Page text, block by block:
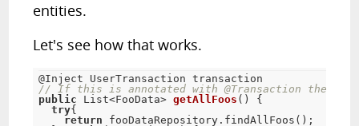
entities.
Let's see how that works.
@Inject UserTransaction transaction
// If this is annotated with @Transaction the
public List<FooData> getAllFoos ( )
{
try{
return fooDataRepository. findAllFoos ( ) ;